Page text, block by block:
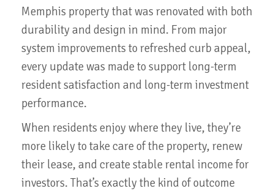
Memphis property that was renovated with both
durability and design in mind. From major
system improvements to refreshed curb appeal,
every update was made to support long-term
resident satisfaction and long-term investment
performance.
When residents enjoy where they live, they’re
more likely to take care of the property, renew
their lease, and create stable rental income for
investors. That’s exactly the kind of outcome